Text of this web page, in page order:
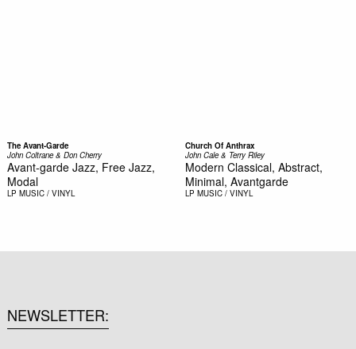
The Avant-Garde
John Coltrane & Don Cherry
Avant-garde Jazz, Free Jazz,
Modal
LP MUSIC / VINYL
Church Of Anthrax
John Cale & Terry Riley
Modern Classical, Abstract,
Minimal, Avantgarde
LP MUSIC / VINYL
NEWSLETTER